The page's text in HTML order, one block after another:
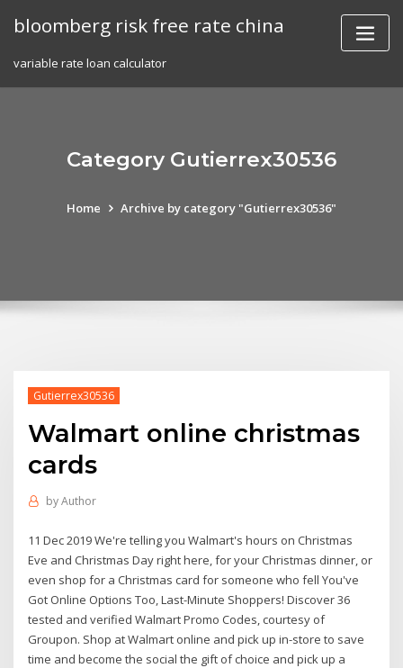
bloomberg risk free rate china
variable rate loan calculator
Category Gutierrex30536
Home Archive by category "Gutierrex30536"
Gutierrex30536
Walmart online christmas
cards
byAuthor
11 Dec 2019 We're telling you Walmart's hours on Christmas
Eve and Christmas Day right here, for your Christmas dinner, or
even shop for a Christmas card for someone who fell You've
Got Online Options Too, Last-Minute Shoppers! Discover 36
tested and verified Walmart Promo Codes, courtesy of
Groupon. Shop at Walmart online and pick up in-store to save
time and become the social the gift of choice and pick up a